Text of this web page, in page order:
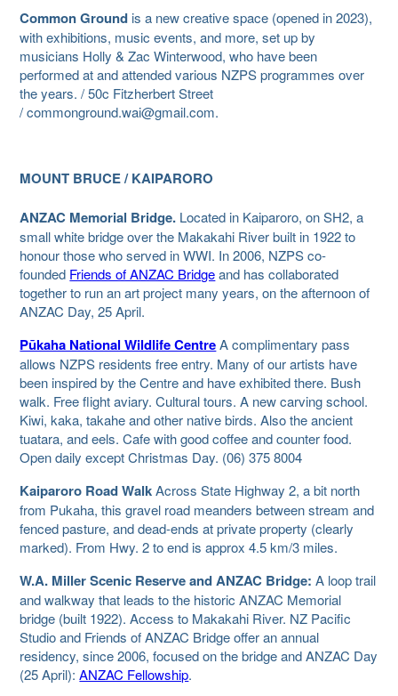
Common Ground is a new creative space (opened in 2023),
with exhibitions, music events, and more, set up by
musicians Holly & Zac Winterwood, who have been
performed at and attended various NZPS programmes over
the years. / 50c Fitzherbert Street
/ commonground.wai@gmail.com.
MOUNT BRUCE / KAIPARORO
ANZAC Memorial Bridge. Located in Kaiparoro, on SH2, a
small white bridge over the Makakahi River built in 1922 to
honour those who served in WWI. In 2006, NZPS co-
founded Friends of ANZAC Bridgeand has collaborated
together to run an art project many years, on the afternoon of
ANZAC Day, 25 April.
Pūkaha National Wildlife Centre A complimentary pass
allows NZPS residents free entry. Many of our artists have
been inspired by the Centre and have exhibited there. Bush
walk. Free flight aviary. Cultural tours. A new carving school.
Kiwi, kaka, takahe and other native birds. Also the ancient
tuatara, and eels. Cafe with good coffee and counter food.
Open daily except Christmas Day. (06) 375 8004
Kaiparoro Road WalkAcross State Highway 2, a bit north
from Pukaha, this gravel road meanders between stream and
fenced pasture, and dead-ends at private property (clearly
marked). From Hwy. 2 to end is approx 4.5 km/3 miles.
W.A. Miller Scenic Reserve and ANZAC Bridge:A loop trail
and walkway that leads to the historic ANZAC Memorial
bridge (built 1922). Access to Makakahi River. NZ Pacific
Studio and Friends of ANZAC Bridge offer an annual
residency, since 2006, focused on the bridge and ANZAC Day
(25 April):ANZAC Fellowship.